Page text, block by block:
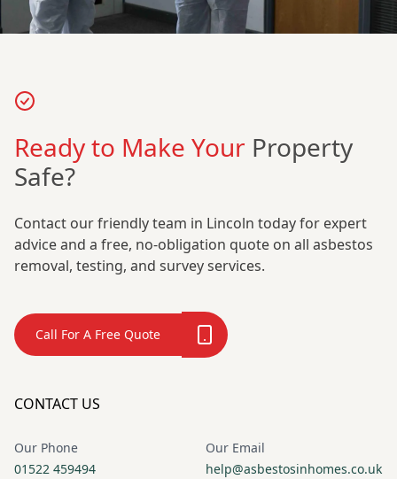
Ready to Make Your Property
Safe?
Contact our friendly team in Lincoln today for expert
advice and a free, no-obligation quote on all asbestos
removal, testing, and survey services.
Call For A Free Quote
CONTACT US
Our Phone
01522 459494
Our Email
help@asbestosinhomes.co.uk